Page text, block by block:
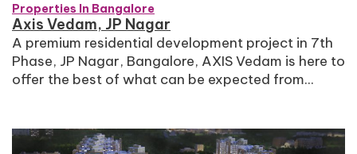
Properties In Bangalore
Axis Vedam, JP Nagar
A premium residential development project in 7th
Phase, JP Nagar, Bangalore, AXIS Vedam is here to
offer the best of what can be expected from...